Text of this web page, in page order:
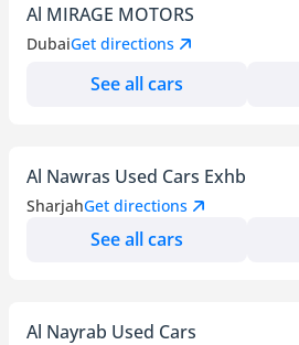
Al MIRAGE MOTORS
DubaiGet directions
See all cars
Al Nawras Used Cars Exhb
SharjahGet directions
See all cars
Al Nayrab Used Cars